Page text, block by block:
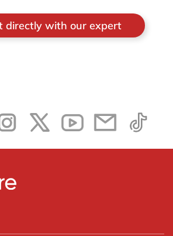
directly with our expert